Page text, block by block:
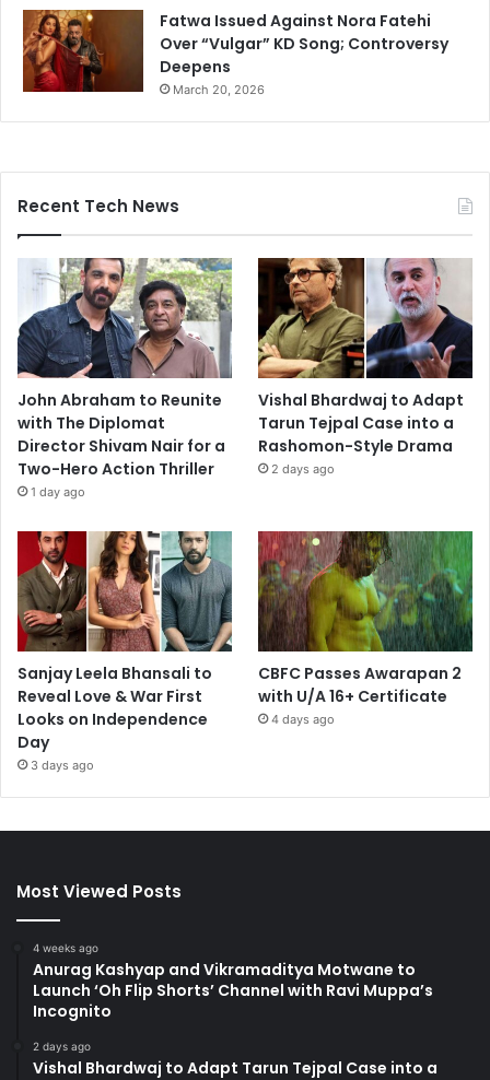
Fatwa Issued Against Nora Fatehi
Over “Vulgar” KD Song; Controversy
Deepens
March 20, 2026
Recent Tech News
John Abraham to Reunite
with The Diplomat
Director Shivam Nair for a
Two-Hero Action Thriller
1 day ago
Vishal Bhardwaj to Adapt
Tarun Tejpal Case into a
Rashomon-Style Drama
2 days ago
Sanjay Leela Bhansali to
Reveal Love & War First
Looks on Independence
Day
3 days ago
CBFC Passes Awarapan 2
with U/A 16+ Certificate
4 days ago
Most Viewed Posts
4 weeks ago
Anurag Kashyap and Vikramaditya Motwane to
Launch ‘Oh Flip Shorts’ Channel with Ravi Muppa’s
Incognito
2 days ago
Vishal Bhardwaj to Adapt Tarun Tejpal Case into a